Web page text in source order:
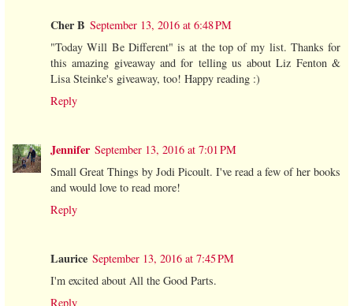
Cher B September 13, 2016 at 6:48 PM
"Today Will Be Different" is at the top of my list. Thanks for
this amazing giveaway and for telling us about Liz Fenton &
Lisa Steinke's giveaway, too! Happy reading :)
Reply
Jennifer September 13, 2016 at 7:01 PM
Small Great Things by Jodi Picoult. I've read a few of her books
and would love to read more!
Reply
Laurice September 13, 2016 at 7:45 PM
I'm excited about All the Good Parts.
Reply